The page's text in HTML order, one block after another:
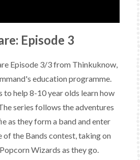
Episode 3
Episode 3/3 from Thinkuknow,
education programme.
to help 8-10 year olds learn how
series follows the adventures
as they form a band and enter
the Bands contest, taking on
Wizards as they go.